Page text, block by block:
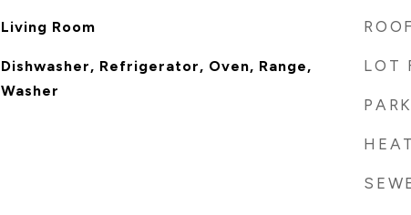
Living Room
Dishwasher, Refrigerator, Oven, Range,
Washer
ROOF
LOT